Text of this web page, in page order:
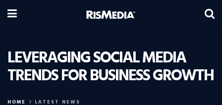
LEVERAGING SOCIAL MEDIA
TRENDS FOR BUSINESS GROWTH
HOME LATEST NEWS